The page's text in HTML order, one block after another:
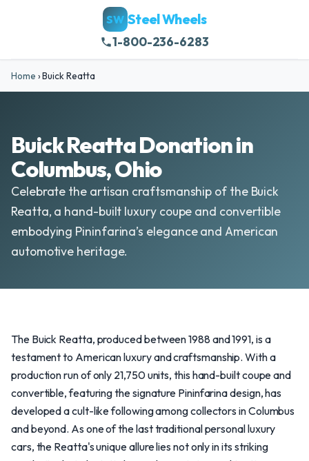
SW Steel Wheels
1-800-236-6283
Home ›Buick Reatta
Buick Reatta Donation in
Columbus, Ohio
Celebrate the artisan craftsmanship of the Buick
Reatta, a hand-built luxury coupe and convertible
embodying Pininfarina’s elegance and American
automotive heritage.
The Buick Reatta, produced between 1988 and 1991, is a
testament to American luxury and craftsmanship. With a
production run of only 21,750 units, this hand-built coupe and
convertible, featuring the signature Pininfarina design, has
developed a cult-like following among collectors in Columbus
and beyond. As one of the last traditional personal luxury
cars, the Reatta's unique allure lies not only in its striking